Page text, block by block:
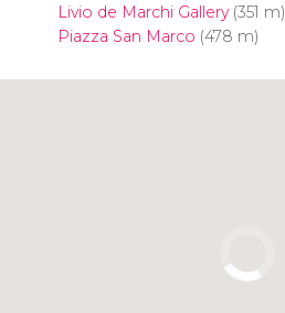
Livio de Marchi Gallery(351 m)
Piazza San Marco (478 m)